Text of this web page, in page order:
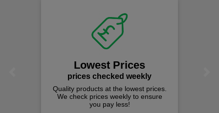
Lowest Prices
prices checked weekly
Quality products at the lowest prices.
We check prices weekly to ensure
you pay less!